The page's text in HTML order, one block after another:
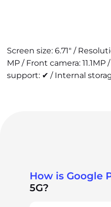
Screen size: 6.71" /
MP / Front camera:
support: ✔ / Internal
How is Google
5G?